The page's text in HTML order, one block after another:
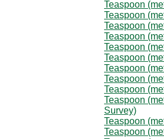
Teaspoon
Teaspoon
Teaspoon
Teaspoon
Teaspoon
Teaspoon
Teaspoon
Teaspoon
Teaspoon
Teaspoon
Survey)
Teaspoon
Teaspoon